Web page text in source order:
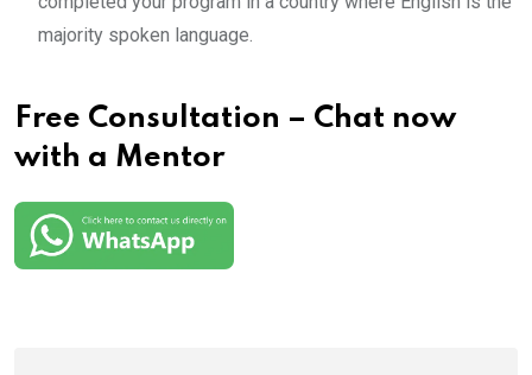
majority spoken language.
Free Consultation – Chat now
with a Mentor